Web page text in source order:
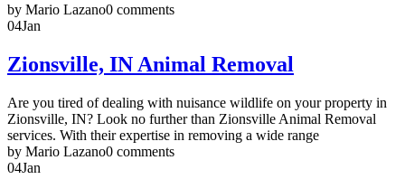
by Mario Lazano0 comments
04Jan
Zionsville, IN Animal Removal
Are you tired of dealing with nuisance wildlife on your property in
Zionsville, IN? Look no further than Zionsville Animal Removal
services. With their expertise in removing a wide range
by Mario Lazano0 comments
04Jan